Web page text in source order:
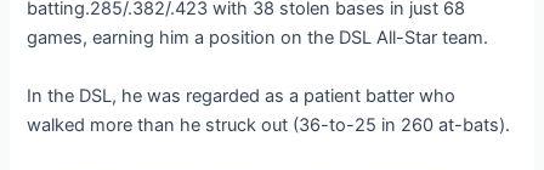
batting.285/.382/.423 with 38 stolen bases in just 68
games, earning him a position on the DSL All-Star team.
In the DSL, he was regarded as a patient batter who
walked more than he struck out (36-to-25 in 260 at-bats).